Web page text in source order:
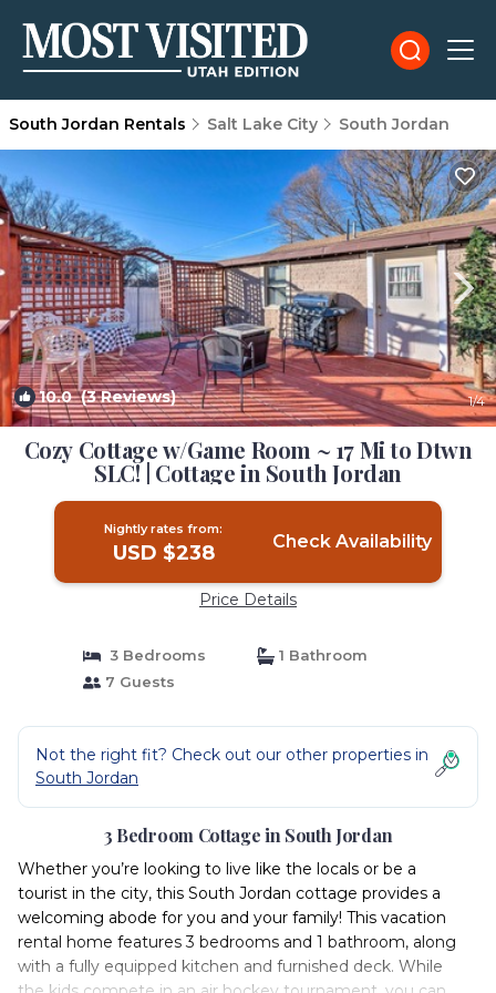
South Jordan Rentals Salt Lake City South Jordan
10.0(3 Reviews) 1/4
Cozy Cottage w/Game Room ~ 17 Mi to Dtwn
SLC! | Cottage in South Jordan
Nightly rates from:
USD $238 Check Availability
Price Details
3 Bedrooms
1 Bathroom
7 Guests
Not the right fit? Check out our other properties in
South Jordan
3 Bedroom Cottage in South Jordan
Whether you’re looking to live like the locals or be a
tourist in the city, this South Jordan cottage provides a
welcoming abode for you and your family! This vacation
rental home features 3 bedrooms and 1 bathroom, along
with a fully equipped kitchen and furnished deck. While